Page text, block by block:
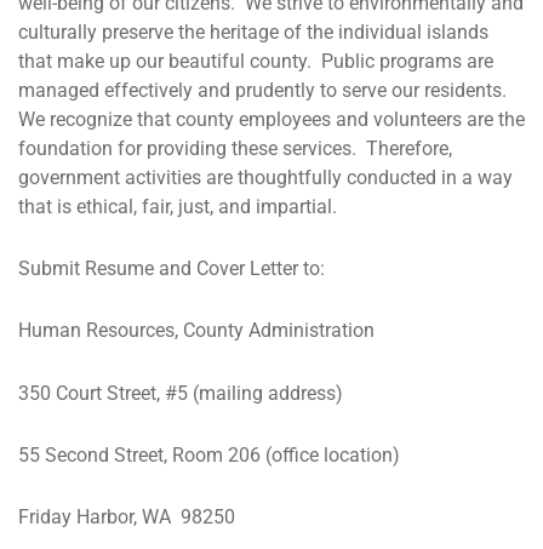
culturally preserve the heritage of the individual islands
that make up our beautiful county. Public programs are
managed effectively and prudently to serve our residents.
We recognize that county employees and volunteers are the
foundation for providing these services. Therefore,
government activities are thoughtfully conducted in a way
that is ethical, fair, just, and impartial.
Submit Resume and Cover Letter to:
Human Resources, County Administration
350 Court Street, #5 (mailing address)
55 Second Street, Room 206 (office location)
Friday Harbor, WA 98250